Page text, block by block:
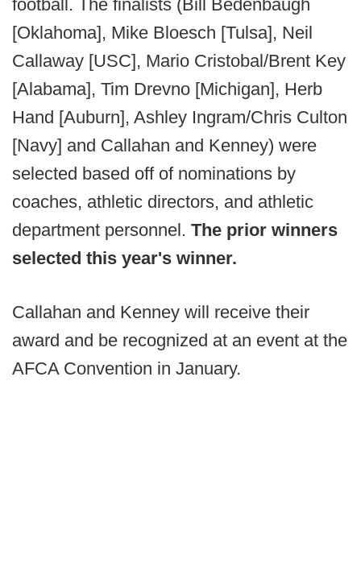
football. The finalists (Bill Bedenbaugh
[Oklahoma], Mike Bloesch [Tulsa], Neil
Callaway [USC], Mario Cristobal/Brent Key
[Alabama], Tim Drevno [Michigan], Herb
Hand [Auburn], Ashley Ingram/Chris Culton
[Navy] and Callahan and Kenney) were
selected based off of nominations by
coaches, athletic directors, and athletic
department personnel. The prior winners
selected this year's winner.
Callahan and Kenney will receive their
award and be recognized at an event at the
AFCA Convention in January.